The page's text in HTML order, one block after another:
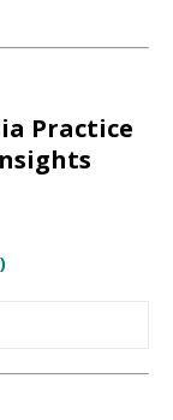
Practice
)